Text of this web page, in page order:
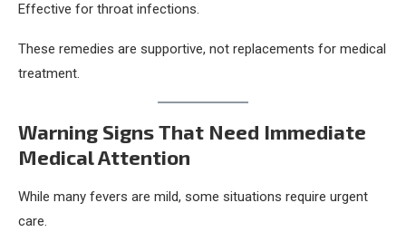
Effective for throat infections.
These remedies are supportive, not replacements for medical
treatment.
Warning Signs That Need Immediate
Medical Attention
While many fevers are mild, some situations require urgent
care.